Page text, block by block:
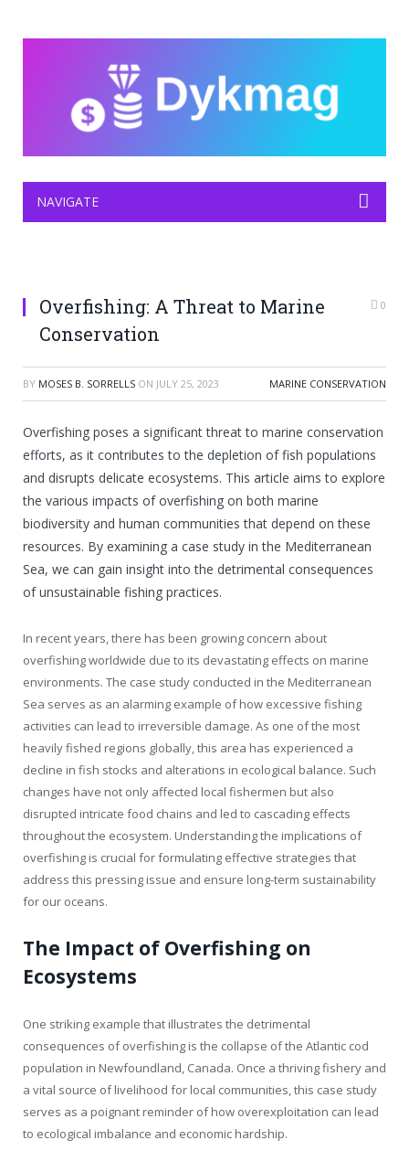
NAVIGATE
Overfishing: A Threat to Marine
Conservation
0
BY MOSES B. SORRELLS ON JULY 25, 2023 MARINE CONSERVATION
Overfishing poses a significant threat to marine conservation
efforts, as it contributes to the depletion of fish populations
and disrupts delicate ecosystems. This article aims to explore
the various impacts of overfishing on both marine
biodiversity and human communities that depend on these
resources. By examining a case study in the Mediterranean
Sea, we can gain insight into the detrimental consequences
of unsustainable fishing practices.
In recent years, there has been growing concern about
overfishing worldwide due to its devastating effects on marine
environments. The case study conducted in the Mediterranean
Sea serves as an alarming example of how excessive fishing
activities can lead to irreversible damage. As one of the most
heavily fished regions globally, this area has experienced a
decline in fish stocks and alterations in ecological balance. Such
changes have not only affected local fishermen but also
disrupted intricate food chains and led to cascading effects
throughout the ecosystem. Understanding the implications of
overfishing is crucial for formulating effective strategies that
address this pressing issue and ensure long-term sustainability
for our oceans.
The Impact of Overfishing on
Ecosystems
One striking example that illustrates the detrimental
consequences of overfishing is the collapse of the Atlantic cod
population in Newfoundland, Canada. Once a thriving fishery and
a vital source of livelihood for local communities, this case study
serves as a poignant reminder of how overexploitation can lead
to ecological imbalance and economic hardship.